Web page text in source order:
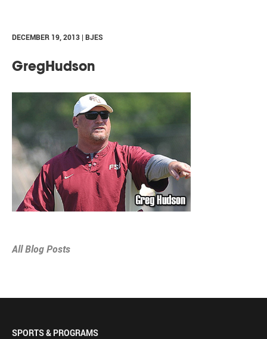
DECEMBER 19, 2013 | BJES
GregHudson
All Blog Posts
SPORTS & PROGRAMS